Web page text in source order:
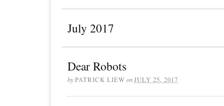
July 2017
Dear Robots
byPATRICK LIEW onJULY 25, 2017